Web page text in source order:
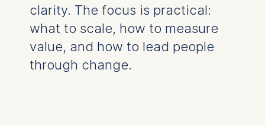
clarity. The focus is practical:
what to scale, how to measure
value, and how to lead people
through change.